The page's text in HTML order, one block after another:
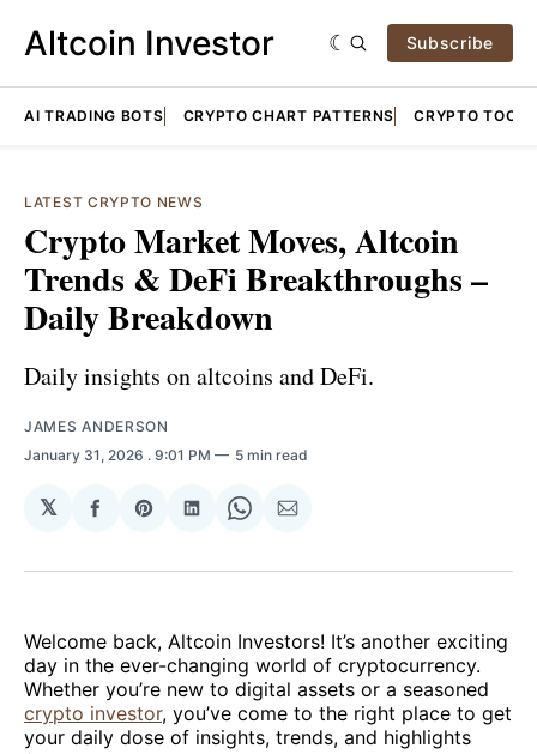
Altcoin Investor Subscribe
AI TRADING BOTS CRYPTO CHART PATTERNS CRYPTO TOOLS
LATEST CRYPTO NEWS
Crypto Market Moves, Altcoin
Trends & DeFi Breakthroughs –
Daily Breakdown
Daily insights on altcoins and DeFi.
JAMES ANDERSON
January 31, 2026 . 9:01 PM 5 min read
𝕏
Share
Facebook
Share
Pinterest
Share
LinkedIn
Share
WhatsApp
Share
Email
Welcome back, Altcoin Investors! It’s another exciting
day in the ever-changing world of cryptocurrency.
Whether you’re new to digital assets or a seasoned
crypto investor, you’ve come to the right place to get
your daily dose of insights, trends, and highlights